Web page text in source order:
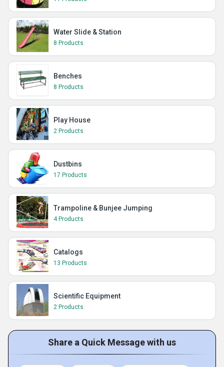
Water Slide & Station
8 Products
Benches
8 Products
Play House
2 Products
Dustbins
17 Products
Trampoline & Bunjee Jumping
4 Products
Catalogs
13 Products
Scientific Equipment
2 Products
Share a Quick Message with us